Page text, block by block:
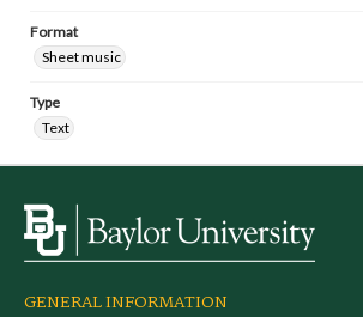
Format
Sheet music
Type
Text
GENERAL INFORMATION